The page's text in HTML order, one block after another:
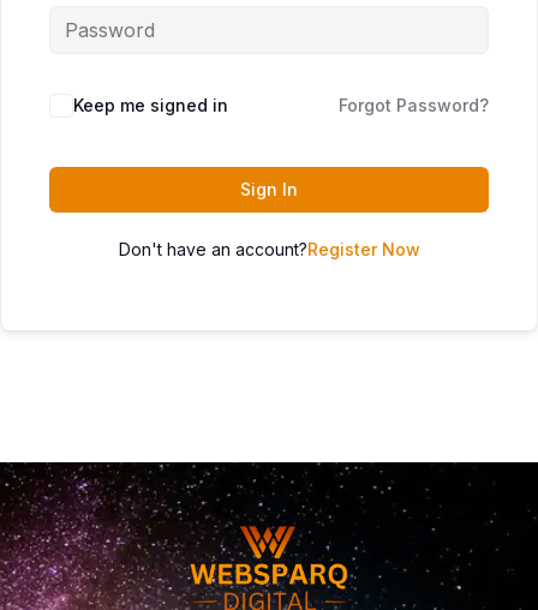
Keep me signed in Forgot Password?
Sign In
Don't have an account?Register Now